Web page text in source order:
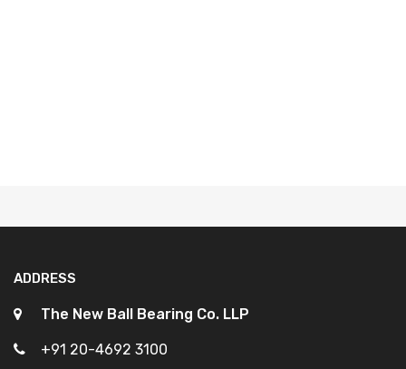
ADDRESS
The New Ball Bearing Co. LLP
+91 20-4692 3100